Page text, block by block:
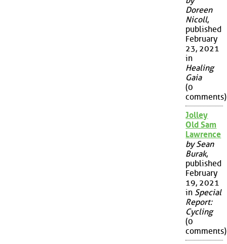
Doreen
Nicoll,
published
February
23, 2021
in
Healing
Gaia
(0
comments)
Jolley
Old Sam
Lawrence
by Sean
Burak,
published
February
19, 2021
in Special
Report:
Cycling
(0
comments)